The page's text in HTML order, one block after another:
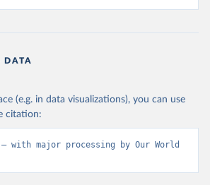
DATA
(e.g. in data visualizations), you can use
citation:
– with major processing by Our World